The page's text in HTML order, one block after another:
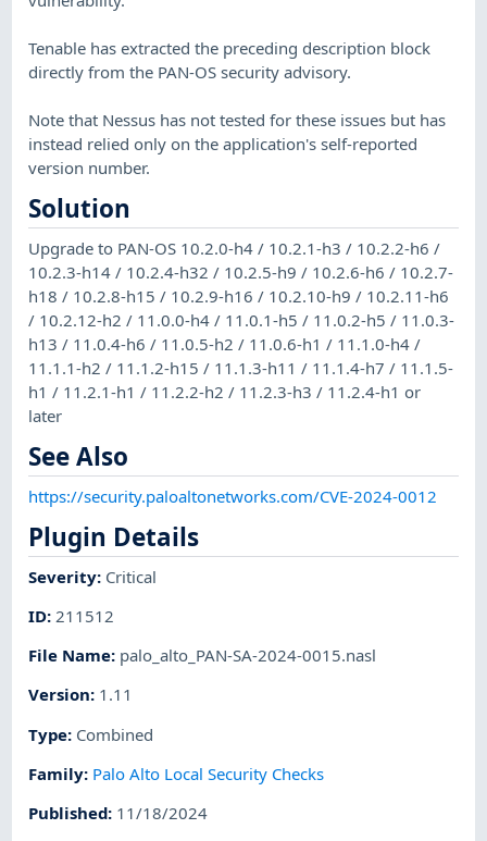
Tenable has extracted the preceding description block
directly from the PAN-OS security advisory.
Note that Nessus has not tested for these issues but has
instead relied only on the application's self-reported
version number.
Solution
Upgrade to PAN-OS 10.2.0-h4 / 10.2.1-h3 / 10.2.2-h6 /
10.2.3-h14 / 10.2.4-h32 / 10.2.5-h9 / 10.2.6-h6 / 10.2.7-
h18 / 10.2.8-h15 / 10.2.9-h16 / 10.2.10-h9 / 10.2.11-h6
/ 10.2.12-h2 / 11.0.0-h4 / 11.0.1-h5 / 11.0.2-h5 / 11.0.3-
h13 / 11.0.4-h6 / 11.0.5-h2 / 11.0.6-h1 / 11.1.0-h4 /
11.1.1-h2 / 11.1.2-h15 / 11.1.3-h11 / 11.1.4-h7 / 11.1.5-
h1 / 11.2.1-h1 / 11.2.2-h2 / 11.2.3-h3 / 11.2.4-h1 or
later
See Also
https://security.paloaltonetworks.com/CVE-2024-0012
Plugin Details
Severity: Critical
ID: 211512
File Name: palo_alto_PAN-SA-2024-0015.nasl
Version: 1.11
Type: Combined
Family: Palo Alto Local Security Checks
Published: 11/18/2024